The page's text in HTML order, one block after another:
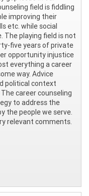
field is fiddling
improving their
etc. while social
The playing field is not
five years of private
opportunity injustice
everything a career
way. Advice
political context
career counseling
to address the
the people we serve.
relevant comments.